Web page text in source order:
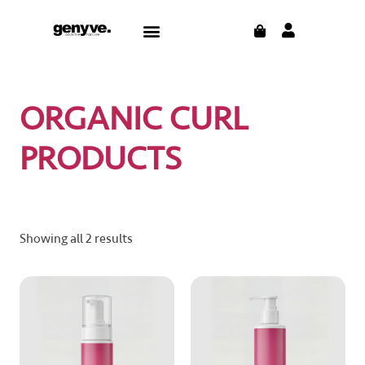
Menu CART
ORGANIC CURL
PRODUCTS
Showing all 2 results